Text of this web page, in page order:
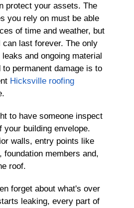
protect your assets. The
you rely on must be able
of time and weather, but
can last forever. The only
and ongoing material
permanent damage is to
Hicksville roofing
to have someone inspect
your building envelope.
walls, entry points like
foundation members and,
roof.
forget about what's over
leaking, every part of